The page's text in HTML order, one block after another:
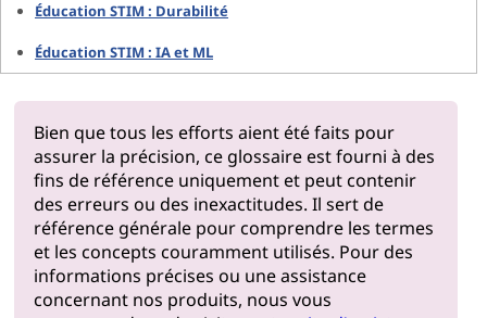
Éducation STIM : Durabilité
Éducation STIM : IA et ML
Bien que tous les efforts aient été faits pour
assurer la précision, ce glossaire est fourni à des
fins de référence uniquement et peut contenir
des erreurs ou des inexactitudes. Il sert de
référence générale pour comprendre les termes
et les concepts couramment utilisés. Pour des
informations précises ou une assistance
concernant nos produits, nous vous